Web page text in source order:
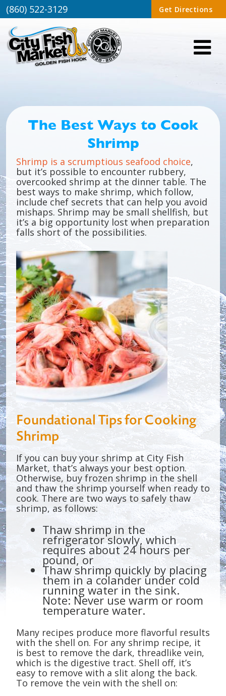
(860) 522-3129 Get Directions
The Best Ways to Cook
Shrimp
Shrimp is a scrumptious seafood choice,
but it’s possible to encounter rubbery,
overcooked shrimp at the dinner table. The
best ways to make shrimp, which follow,
include chef secrets that can help you avoid
mishaps. Shrimp may be small shellfish, but
it’s a big opportunity lost when preparation
falls short of the possibilities.
Foundational Tips for Cooking
Shrimp
If you can buy your shrimp at City Fish
Market, that’s always your best option.
Otherwise, buy frozen shrimp in the shell
and thaw the shrimp yourself when ready to
cook. There are two ways to safely thaw
shrimp, as follows:
Thaw shrimp in the
refrigerator slowly, which
requires about 24 hours per
pound, or
Thaw shrimp quickly by placing
them in a colander under cold
running water in the sink.
Note: Never use warm or room
temperature water.
Many recipes produce more flavorful results
with the shell on. For any shrimp recipe, it
is best to remove the dark, threadlike vein,
which is the digestive tract. Shell off, it’s
easy to remove with a slit along the back.
To remove the vein with the shell on: